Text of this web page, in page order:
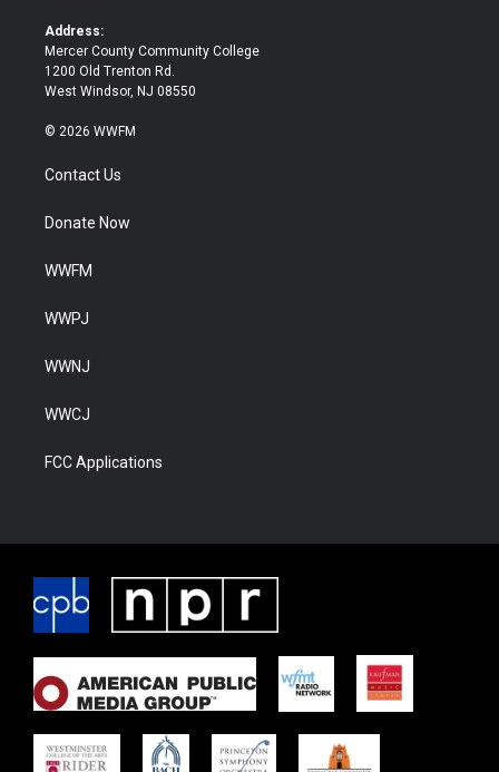
Address:
Mercer County Community College
1200 Old Trenton Rd.
West Windsor, NJ 08550
© 2026 WWFM
Contact Us
Donate Now
WWFM
WWPJ
WWNJ
WWCJ
FCC Applications